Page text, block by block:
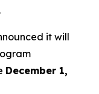
it will
December 1,